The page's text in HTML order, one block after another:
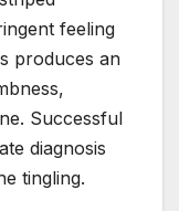
feeling
produces an
Successful
diagnosis
tingling.